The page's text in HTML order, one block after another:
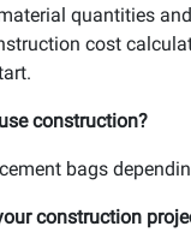
quantities
cost
construction?
bags
construction